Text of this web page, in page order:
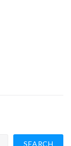
SEARCH